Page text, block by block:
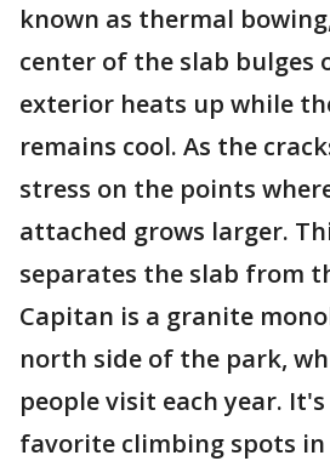
known as thermal
center of the slab bulges
exterior heats up while
remains cool. As the
stress on the points
attached grows larger.
separates the slab from
Capitan is a granite
north side of the park,
people visit each year.
favorite climbing spots